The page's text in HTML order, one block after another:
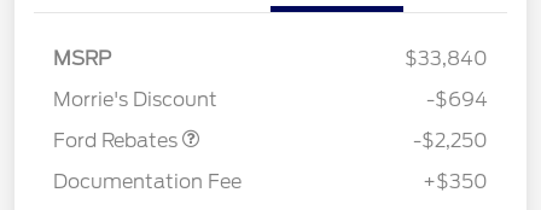
MSRP
$33,840
Morrie's Discount
-$694
Ford Rebates
-$2,250
Documentation Fee
+$350